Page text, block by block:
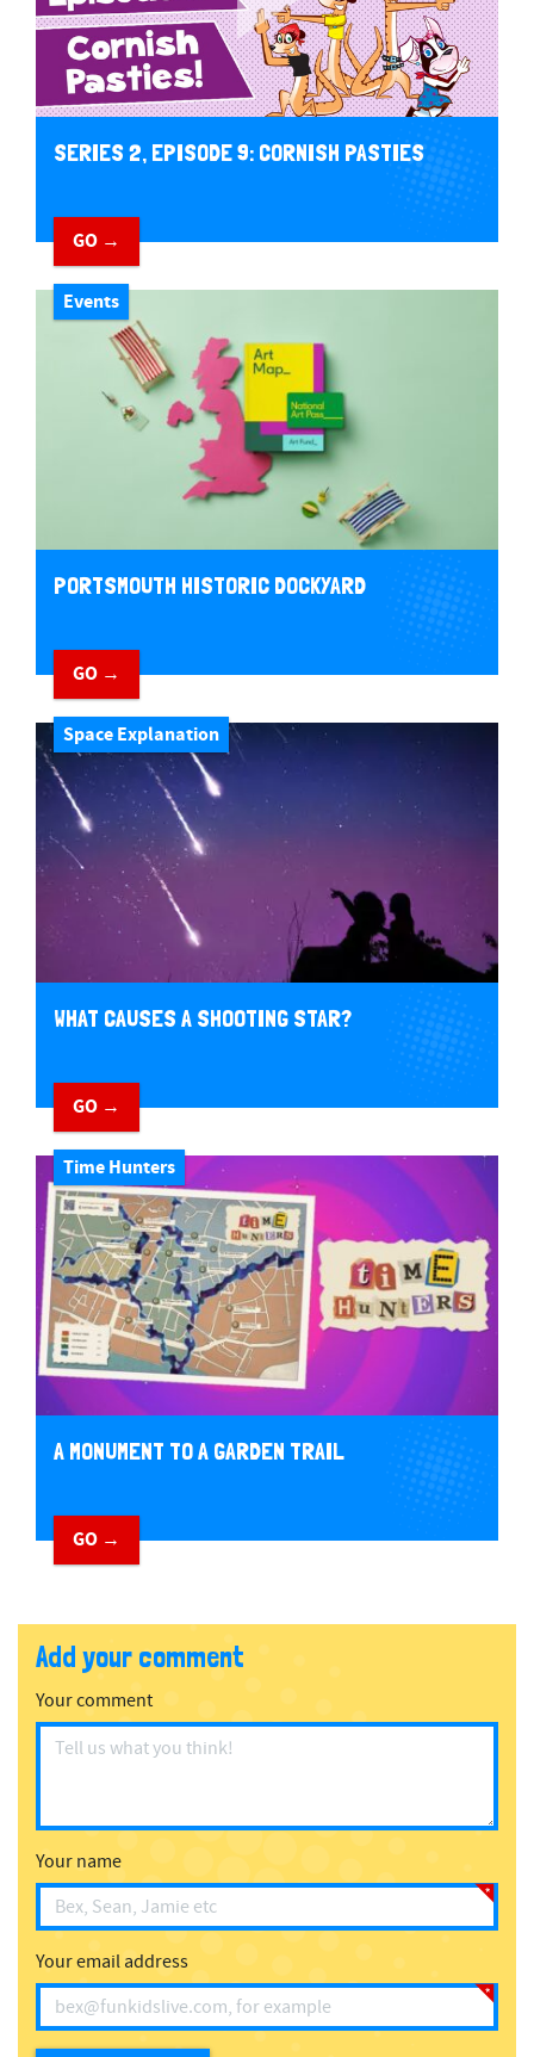
SERIES 2, EPISODE 9: CORNISH PASTIES
GO →
Events
PORTSMOUTH HISTORIC DOCKYARD
GO →
Space Explanation
WHAT CAUSES A SHOOTING STAR?
GO →
Time Hunters
A MONUMENT TO A GARDEN TRAIL
GO →
Add your comment
Your comment
Your name
Your email address